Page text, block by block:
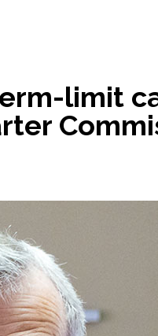
limit